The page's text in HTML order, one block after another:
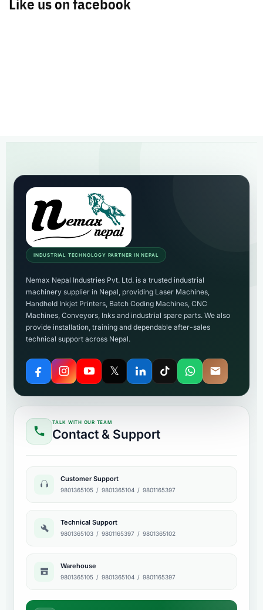
INDUSTRIAL TECHNOLOGY PARTNER IN NEPAL
Nemax Nepal Industries Pvt. Ltd. is a trusted industrial
machinery supplier in Nepal, providing Laser Machines,
Handheld Inkjet Printers, Batch Coding Machines, CNC
Machines, Conveyors, Inks and industrial spare parts. We also
provide installation, training and dependable after-sales
technical support across Nepal.
𝕏
TALK WITH OUR TEAM
Contact & Support
Customer Support
9801365105 / 9801365104 / 9801165397
Technical Support
9801365103 / 9801165397 / 9801365102
Warehouse
9801365105 / 9801365104 / 9801165397